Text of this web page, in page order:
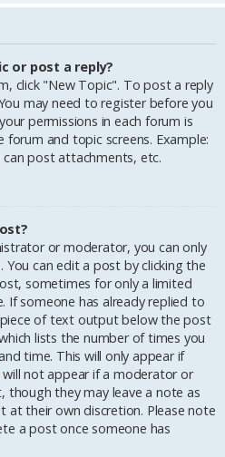
or post a reply?
click "New Topic". To post a reply
may need to register before you
permissions in each forum is
and topic screens. Example:
post attachments, etc.
or moderator, you can only
can edit a post by clicking the
sometimes for only a limited
someone has already replied to
of text output below the post
lists the number of times you
time. This will only appear if
not appear if a moderator or
they may leave a note as
at their own discretion. Please note
a post once someone has